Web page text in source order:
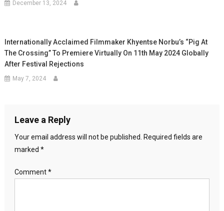
December 13, 2024
Internationally Acclaimed Filmmaker Khyentse Norbu’s “Pig At
The Crossing” To Premiere Virtually On 11th May 2024 Globally
After Festival Rejections
May 7, 2024
Leave a Reply
Your email address will not be published.
Required fields are
marked *
Comment*